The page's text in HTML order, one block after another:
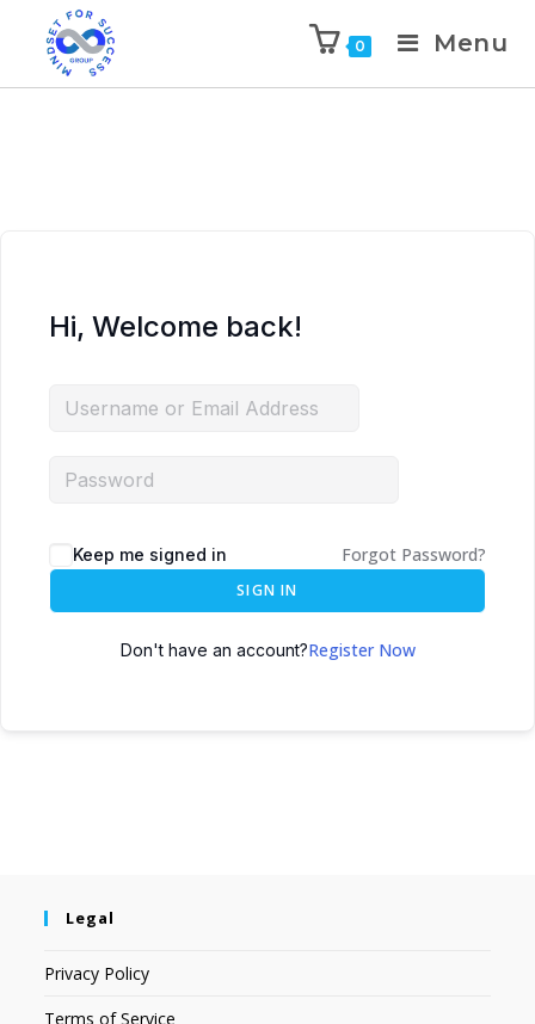
0 Menu
Hi, Welcome back!
Keep me signed in Forgot Password?
SIGN IN
Don't have an account?Register Now
Legal
Privacy Policy
Terms of Service